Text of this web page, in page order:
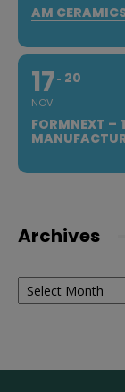
AM
17
NOV
20
FORMNEXT –
Archives
Archives